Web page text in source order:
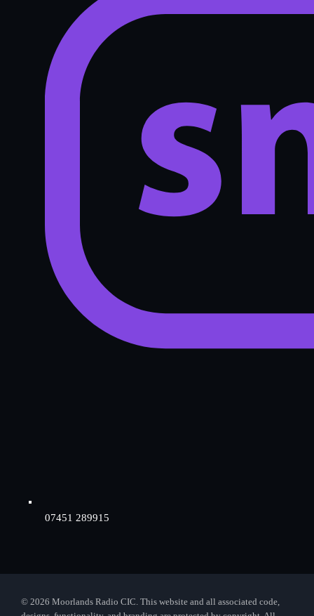
07451 289915
© 2026 Moorlands Radio CIC. This website and all associated code,